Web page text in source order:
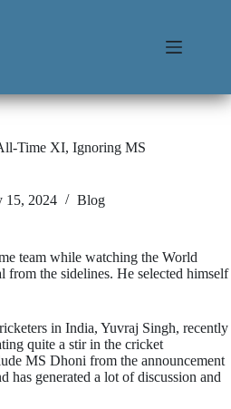
Time XI, Ignoring MS
15, 2024 Blog
team while watching the World
the sidelines. He selected himself
in India, Yuvraj Singh, recently
quite a stir in the cricket
MS Dhoni from the announcement
has generated a lot of discussion and